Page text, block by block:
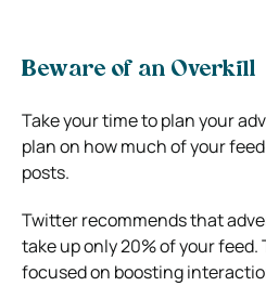
Beware of an Overkill
Take your time to plan your
plan on how much of your
posts.
Twitter recommends that
take up only 20% of your feed.
focused on boosting